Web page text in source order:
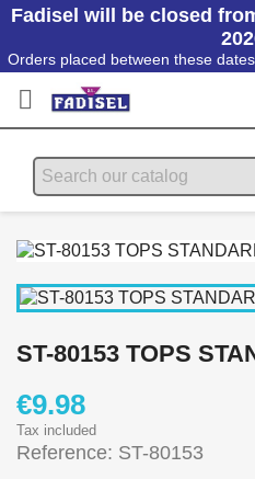
Fadisel will be closed
Orders placed between these

ST-80153 TOPS
€9.98
Tax included
Reference: ST-80153